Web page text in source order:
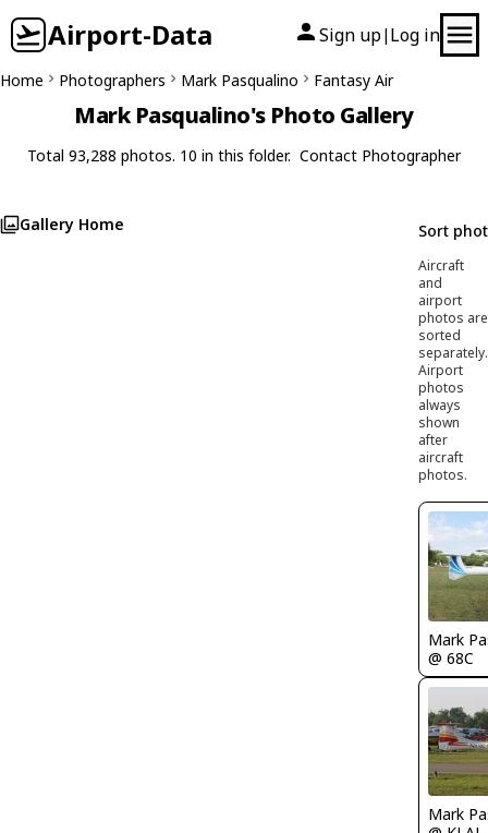
Airport-Data Sign up| Log in
Home Photographers Mark Pasqualino Fantasy Air
Mark Pasqualino's Photo Gallery
Total 93,288 photos. 10 in this folder. Contact Photographer
Gallery Home Sort
Aircraft
and
airport
photos are
sorted
separately.
Airport
photos
always
shown
after
aircraft
photos.
Mark
@ 68C
Mark